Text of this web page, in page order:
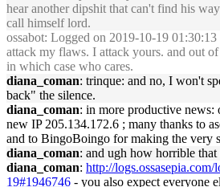
hear another dipshit that can't find his
call himself lord.
ossabot: Logged on 2019-10-19
attack my flaws. I attack yours. and out
in which case who cares.
diana_coman: trinque: and no, I won't
back" the silence.
diana_coman: in more productive news:
new IP 205.134.172.6 ; many thanks to
and to BingoBoingo for making the very
diana_coman: and ugh how horrible that
diana_coman: http://
19#1946746 - you also expect everyone